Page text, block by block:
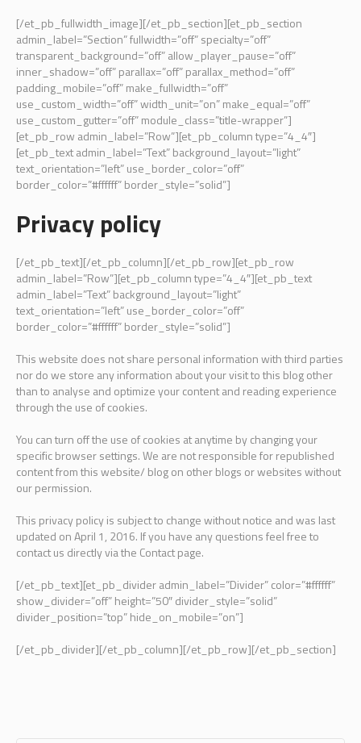
[/et_pb_fullwidth_image][/et_pb_section][et_pb_section
admin_label=”Section” fullwidth=”off” specialty=”off”
transparent_background=”off” allow_player_pause=”off”
inner_shadow=”off” parallax=”off” parallax_method=”off”
padding_mobile=”off” make_fullwidth=”off”
use_custom_width=”off” width_unit=”on” make_equal=”off”
use_custom_gutter=”off” module_class=”title-wrapper”]
[et_pb_row admin_label=”Row”][et_pb_column type=”4_4″]
[et_pb_text admin_label=”Text” background_layout=”light”
text_orientation=”left” use_border_color=”off”
border_color=”#ffffff” border_style=”solid”]
Privacy policy
[/et_pb_text][/et_pb_column][/et_pb_row][et_pb_row
admin_label=”Row”][et_pb_column type=”4_4″][et_pb_text
admin_label=”Text” background_layout=”light”
text_orientation=”left” use_border_color=”off”
border_color=”#ffffff” border_style=”solid”]
This website does not share personal information with third parties
nor do we store any information about your visit to this blog other
than to analyse and optimize your content and reading experience
through the use of cookies.
You can turn off the use of cookies at anytime by changing your
specific browser settings. We are not responsible for republished
content from this website/ blog on other blogs or websites without
our permission.
This privacy policy is subject to change without notice and was last
updated on April 1, 2016. If you have any questions feel free to
contact us directly via the Contact page.
[/et_pb_text][et_pb_divider admin_label=”Divider” color=”#ffffff”
show_divider=”off” height=”50″ divider_style=”solid”
divider_position=”top” hide_on_mobile=”on”]
[/et_pb_divider][/et_pb_column][/et_pb_row][/et_pb_section]